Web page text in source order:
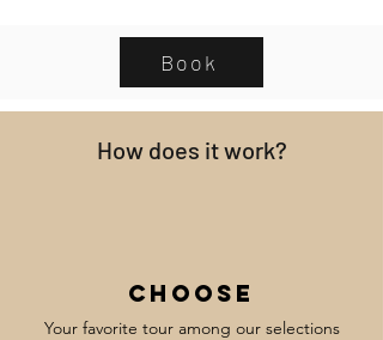
Book
How does it work?
Choose
Your favorite tour among our selections